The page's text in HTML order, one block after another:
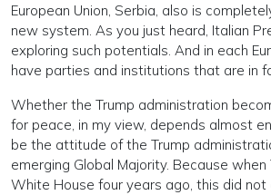
European Union, Serbia, also is
new system. As you just heard, Italian
exploring such potentials. And in each
have parties and institutions that are in
Whether the Trump administration
for peace, in my view, depends almost
be the attitude of the Trump
emerging Global Majority. Because
White House four years ago, this did